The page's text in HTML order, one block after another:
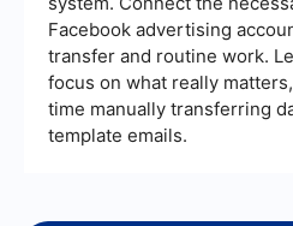
Facebook advertising
transfer and routine work.
focus on what really
time manually transferring
template emails.